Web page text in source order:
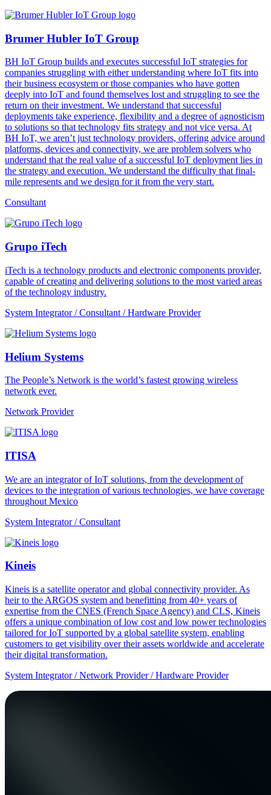
Brumer Hubler IoT Group
BH IoT Group builds and executes successful IoT strategies for
companies struggling with either understanding where IoT fits into
their business ecosystem or those companies who have gotten
deeply into IoT and found themselves lost and struggling to see the
return on their investment. We understand that successful
deployments take experience, flexibility and a degree of agnosticism
to solutions so that technology fits strategy and not vice versa. At
BH IoT, we aren’t just technology providers, offering advice around
platforms, devices and connectivity, we are problem solvers who
understand that the real value of a successful IoT deployment lies in
the strategy and execution. We understand the difficulty that final-
mile represents and we design for it from the very start.
Consultant
Grupo iTech
iTech is a technology products and electronic components provider,
capable of creating and delivering solutions to the most varied areas
of the technology industry.
System Integrator / Consultant / Hardware Provider
Helium Systems
The People’s Network is the world’s fastest growing wireless
network ever.
Network Provider
ITISA
We are an integrator of IoT solutions, from the development of
devices to the integration of various technologies, we have coverage
throughout Mexico
System Integrator / Consultant
Kineis
Kineis is a satellite operator and global connectivity provider. As
heir to the ARGOS system and benefitting from 40+ years of
expertise from the CNES (French Space Agency) and CLS, Kineis
offers a unique combination of low cost and low power technologies
tailored for IoT supported by a global satellite system, enabling
customers to get visibility over their assets worldwide and accelerate
their digital transformation.
System Integrator / Network Provider / Hardware Provider